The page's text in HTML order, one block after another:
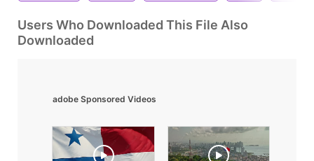
Users Who Downloaded This File Also
Downloaded
adobe Sponsored Videos